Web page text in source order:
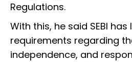
Regulations.
With this, he said SEBI
requirements regarding
independence, and